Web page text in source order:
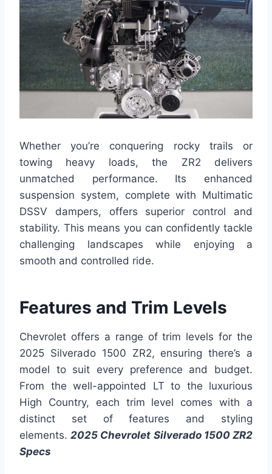
Whether you’re conquering rocky trails or
towing heavy loads, the ZR2 delivers
unmatched performance. Its enhanced
suspension system, complete with Multimatic
DSSV dampers, offers superior control and
stability. This means you can confidently tackle
challenging landscapes while enjoying a
smooth and controlled ride.
Features and Trim Levels
Chevrolet offers a range of trim levels for the
2025 Silverado 1500 ZR2, ensuring there’s a
model to suit every preference and budget.
From the well-appointed LT to the luxurious
High Country, each trim level comes with a
distinct set of features and styling
elements.2025 Chevrolet Silverado 1500 ZR2
Specs